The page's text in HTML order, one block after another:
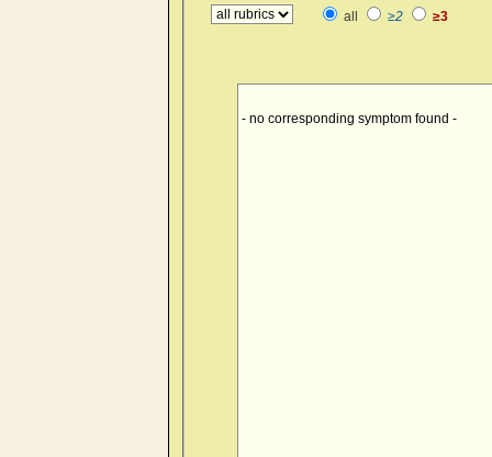
all ≥2 ≥3
- no corresponding symptom found -